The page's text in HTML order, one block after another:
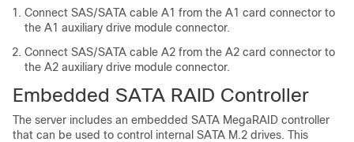
Connect SAS/SATA cable A1 from the A1 card connector to
the A1 auxiliary drive module connector.
Connect SAS/SATA cable A2 from the A2 card connector to
the A2 auxiliary drive module connector.
Embedded SATA RAID Controller
The server includes an embedded SATA MegaRAID controller
that can be used to control internal SATA M.2 drives. This